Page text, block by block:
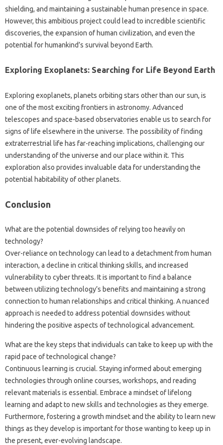
shielding, and‌ maintaining a sustainable human presence‌ in space.
However, this‌ ambitious‍ project could‍ lead‍ to‍ incredible scientific
discoveries, the expansion‌ of human‍ civilization, and even the‌
potential‌ for humankind’s survival beyond‌ Earth.
Exploring‌ Exoplanets: Searching for Life Beyond Earth
Exploring‌ exoplanets, planets‌ orbiting‌ stars other than our sun, is
one‌ of the most‌ exciting‍ frontiers‌ in astronomy. Advanced
telescopes and space-based‍ observatories‍ enable us to search‍ for
signs‍ of life elsewhere in the‌ universe. The‌ possibility‌ of finding
extraterrestrial life‍ has‍ far-reaching implications, challenging‍ our‍
understanding‌ of‌ the universe‍ and our‌ place within it. This
exploration also‌ provides‍ invaluable‌ data‌ for understanding the‍
potential habitability‍ of other planets.
Conclusion‍
What are‍ the‍ potential‌ downsides of relying too heavily on‌
technology?
Over-reliance on‍ technology‌ can‌ lead to a detachment from‌ human‌
interaction, a decline‌ in critical thinking skills, and‍ increased
vulnerability to cyber threats. It‍ is important to‌ find a balance
between utilizing‌ technology’s benefits‍ and‌ maintaining a strong
connection‌ to‍ human relationships‌ and critical thinking. A nuanced
approach is needed‌ to address‌ potential‍ downsides without
hindering the‍ positive aspects‍ of technological advancement.
What‌ are the key steps‌ that‌ individuals‍ can take‍ to keep‌ up‍ with the‌
rapid‍ pace of‌ technological‌ change?
Continuous‌ learning‌ is crucial. Staying informed‍ about‌ emerging
technologies‌ through online‍ courses, workshops, and reading
relevant‌ materials is‍ essential. Embrace‍ a‍ mindset of lifelong
learning‌ and adapt to‍ new‌ skills‍ and technologies as‌ they‍ emerge.
Furthermore, fostering a‍ growth mindset‌ and‌ the‌ ability‍ to learn‍ new
things‍ as‍ they develop is‍ important for those‌ wanting‍ to‍ keep‌ up‌ in
the‌ present, ever-evolving landscape.